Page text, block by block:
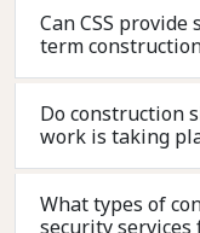
Can CSS
term
Do construction
work is taking
What types of